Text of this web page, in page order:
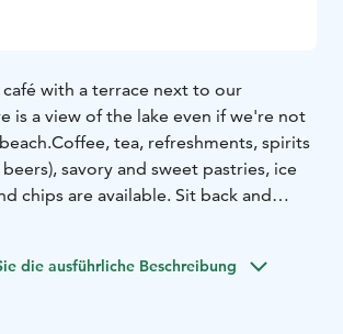
café with a terrace next to our
is a view of the lake even if we're not
Coffee, tea, refreshments, spirits
savory and sweet pastries, ice
chips are available. Sit back and
die ausführliche Beschreibung